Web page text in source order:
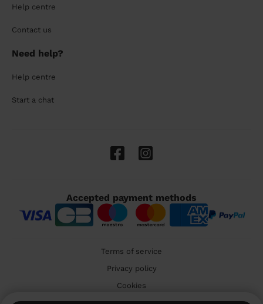
Help centre
Contact us
Need help?
Help centre
Start a chat
Accepted payment methods
Terms of service
Privacy policy
Cookies